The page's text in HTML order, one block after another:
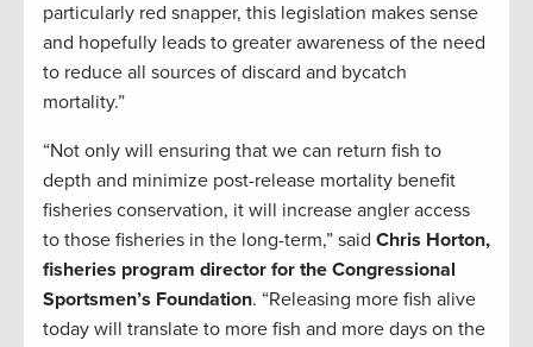
particularly red snapper, this legislation makes sense
and hopefully leads to greater awareness of the need
to reduce all sources of discard and bycatch
mortality.”
“Not only will ensuring that we can return fish to
depth and minimize post-release mortality benefit
fisheries conservation, it will increase angler access
to those fisheries in the long-term,” said Chris Horton,
fisheries program director for the Congressional
Sportsmen’s Foundation. “Releasing more fish alive
today will translate to more fish and more days on the